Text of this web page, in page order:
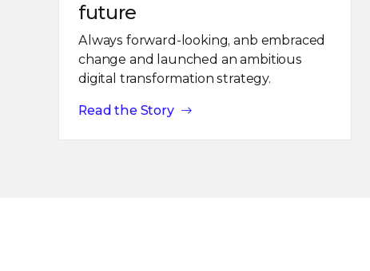
future
Always forward-looking, anb embraced
change and launched an ambitious
digital transformation strategy.
Read the Story